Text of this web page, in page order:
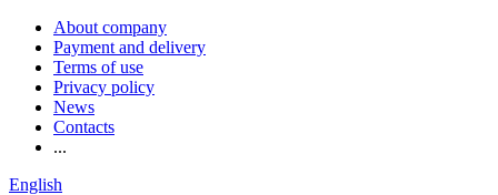
About company
Payment and delivery
Terms of use
Privacy policy
News
Contacts
...
English